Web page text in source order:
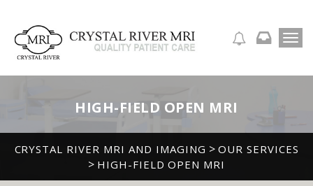
T
a
v
g
HIGH-FIELD OPEN MRI
CRYSTAL RIVER MRI AND IMAGING > OUR SERVICES
> HIGH-FIELD OPEN MRI